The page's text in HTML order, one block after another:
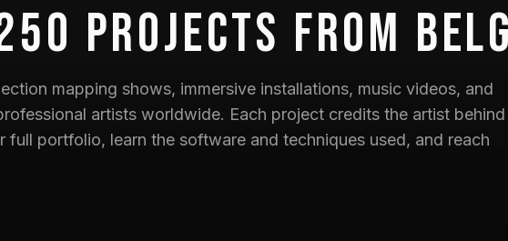
Projects from
mapping shows, immersive installations, music videos, and
artists worldwide. Each project credits the artist behind
full portfolio, learn the software and techniques used, and reach